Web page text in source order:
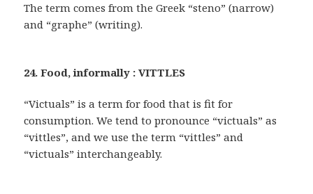
The term comes from the Greek “steno” (narrow)
and “graphe” (writing).
24. Food, informally : VITTLES
“Victuals” is a term for food that is fit for
consumption. We tend to pronounce “victuals” as
“vittles”, and we use the term “vittles” and
“victuals” interchangeably.